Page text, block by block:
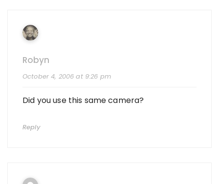
Robyn
October 4, 2006 at 9:26 pm
Did you use this same camera?
Reply